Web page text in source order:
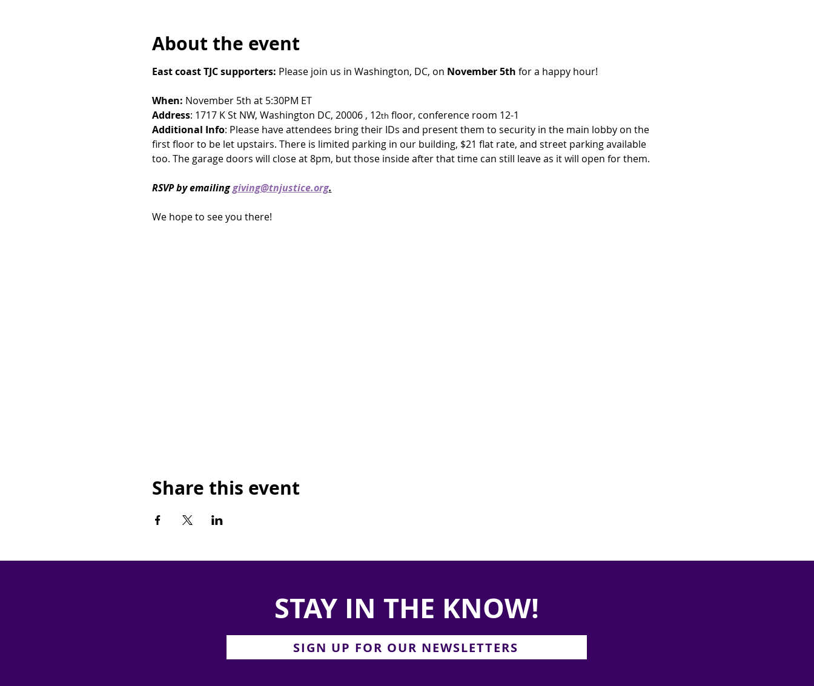
About the event
East coast TJC supporters: Please join us in Washington, DC, on November 5th for a happy hour!
When: November 5th at 5:30PM ET
Address: 1717 K St NW, Washington DC, 20006 , 12th floor, conference room 12-1
Additional Info: Please have attendees bring their IDs and present them to security in the main lobby on the
first floor to be let upstairs. There is limited parking in our building, $21 flat rate, and street parking available
too. The garage doors will close at 8pm, but those inside after that time can still leave as it will open for them.
RSVP by emailing giving@tnjustice.org.
We hope to see you there!
Share this event
STAY IN THE KNOW!
SIGN UP FOR OUR NEWSLETTERS